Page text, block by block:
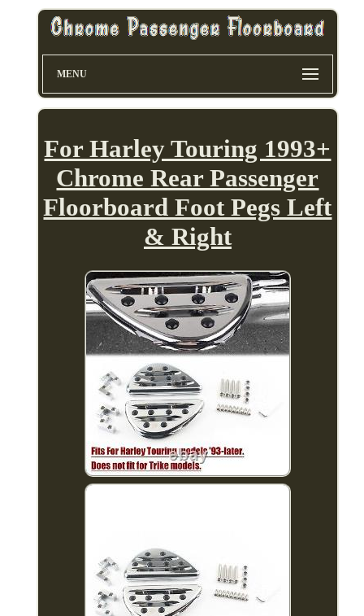
MENU
For Harley Touring 1993+
Chrome Rear Passenger
Floorboard Foot Pegs Left
& Right